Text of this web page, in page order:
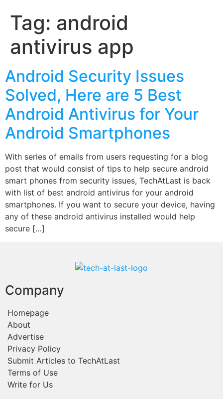
Tag: android
antivirus app
Android Security Issues
Solved, Here are 5 Best
Android Antivirus for Your
Android Smartphones
With series of emails from users requesting for a blog
post that would consist of tips to help secure android
smart phones from security issues, TechAtLast is back
with list of best android antivirus for your android
smartphones. If you want to secure your device, having
any of these android antivirus installed would help
secure […]
Company
Homepage
About
Advertise
Privacy Policy
Submit Articles to TechAtLast
Terms of Use
Write for Us